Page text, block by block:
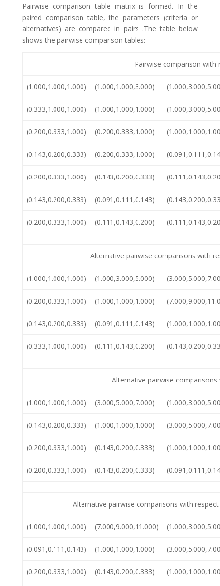
Pairwise comparison table matrix is formed. In the
paired comparison table, the parameters (criteria or
alternatives) are compared in pairs .The table below
shows the pairwise comparison tables:
Pairwise comparison with
(1.000,1.000,1.000) (1.000,1.000,3.000)
(0.333,1.000,1.000) (1.000,1.000,1.000)
(0.200,0.333,1.000) (0.200,0.333,1.000)
(0.143,0.200,0.333) (0.200,0.333,1.000)
(0.200,0.333,1.000) (0.143,0.200,0.333)
(0.143,0.200,0.333) (0.091,0.111,0.143)
(0.200,0.333,1.000) (0.111,0.143,0.200)
Alternative pairwise comparisons with
(1.000,1.000,1.000) (1.000,3.000,5.000)
(0.200,0.333,1.000) (1.000,1.000,1.000)
(0.143,0.200,0.333) (0.091,0.111,0.143)
(0.333,1.000,1.000) (0.111,0.143,0.200)
Alternative pairwise
(1.000,1.000,1.000) (3.000,5.000,7.000)
(0.143,0.200,0.333) (1.000,1.000,1.000)
(0.200,0.333,1.000) (0.143,0.200,0.333)
(0.200,0.333,1.000) (0.143,0.200,0.333)
Alternative pairwise comparisons with
(1.000,1.000,1.000) (7.000,9.000,11.000)
(0.091,0.111,0.143) (1.000,1.000,1.000)
(0.200,0.333,1.000) (0.143,0.200,0.333)